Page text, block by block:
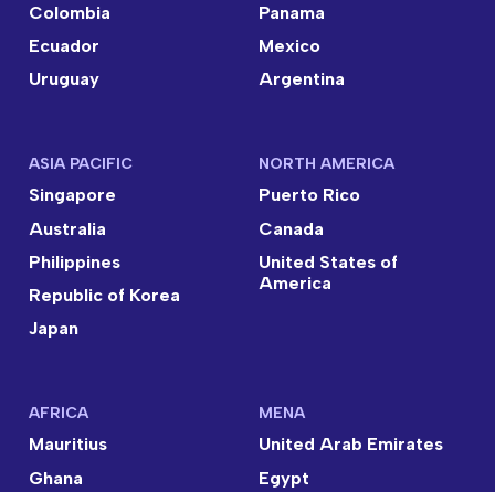
Colombia
Ecuador
Uruguay
Panama
Mexico
Argentina
ASIA PACIFIC
Singapore
Australia
Philippines
Republic of Korea
Japan
NORTH AMERICA
Puerto Rico
Canada
United States of
America
AFRICA
Mauritius
Ghana
MENA
United Arab Emirates
Egypt